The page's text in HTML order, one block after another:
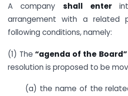
A company shall enter
arrangement with a related
following conditions, namely:
(1) The “agenda of the Board”
resolution is proposed to be
(a) the name of the